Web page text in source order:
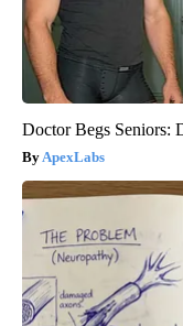
Doctor Begs Seniors:
ApexLabs